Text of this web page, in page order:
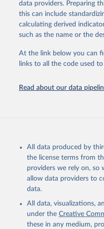
countries and 40 products
Environmental impacts are
(tonnes of CO2-
withdrawals (liters), and
for local water scarcity.
All comparisons here are
of product.
nuts, tofu and pulses.
since a large share of
(2) grains and staples,
Poore & Nemecek (2018)
World in Data have filled
composition factors from
http://www.fao.org/3/
data providers. Preparing
this can include
calculating derived
such as the name or the
At the link below you can
links to all the code used
Read about our data
All data produced by
the license terms from
providers we rely on, so
allow data providers to
data.
All data, visualizations,
under the Creative
these in any medium,